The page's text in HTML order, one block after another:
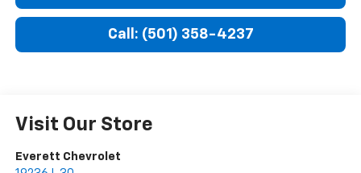
Call: (501) 358-4237
Visit Our Store
Everett Chevrolet